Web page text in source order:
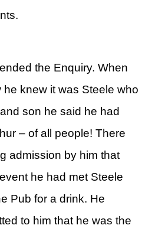
the Enquiry. When
knew it was Steele who
son he said he had
– of all people! There
admission by him that
he had met Steele
Pub for a drink. He
to him that he was the